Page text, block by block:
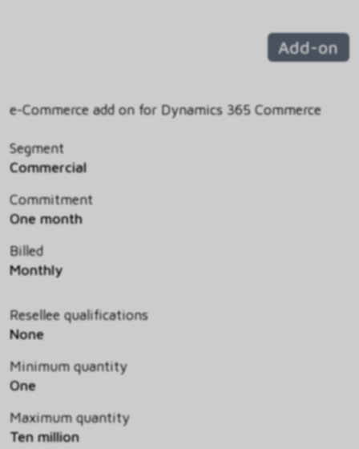
Add-on
e-Commerce add on for Dynamics 365 Commerce
Segment
Commercial
Commitment
One month
Billed
Monthly
Resellee qualifications
None
Minimum quantity
One
Maximum quantity
Ten million